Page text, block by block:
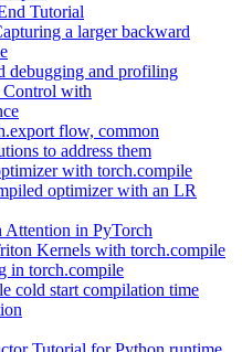
Tutorial
a larger backward
debugging and profiling
with
flow, common
to address them
with torch.compile
optimizer with an LR
Attention in PyTorch
Kernels with torch.compile
in torch.compile
cold start compilation time